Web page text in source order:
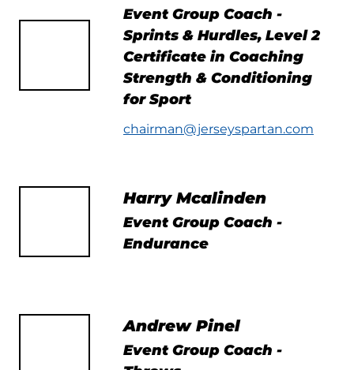
Event Group Coach -
Sprints & Hurdles, Level 2
Certificate in Coaching
Strength & Conditioning
for Sport
chairman@jerseyspartan.com
Harry Mcalinden
Event Group Coach -
Endurance
Andrew Pinel
Event Group Coach -